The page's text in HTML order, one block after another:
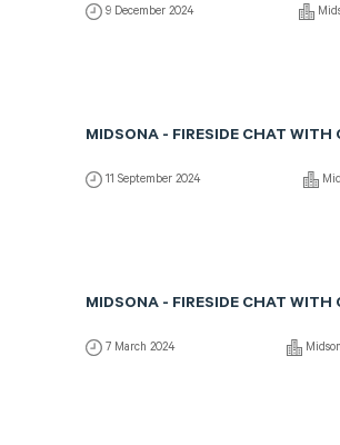
9 December 2024
MIDSONA - FIRESIDE CHAT WITH
11 September 2024
MIDSONA - FIRESIDE CHAT WITH
7 March 2024